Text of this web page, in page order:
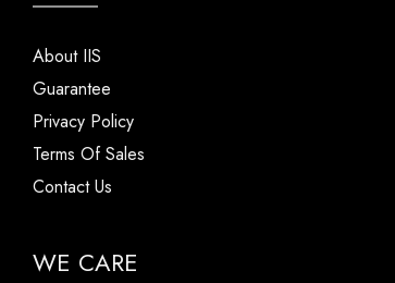
About IIS
Guarantee
Privacy Policy
Terms Of Sales
Contact Us
WE CARE